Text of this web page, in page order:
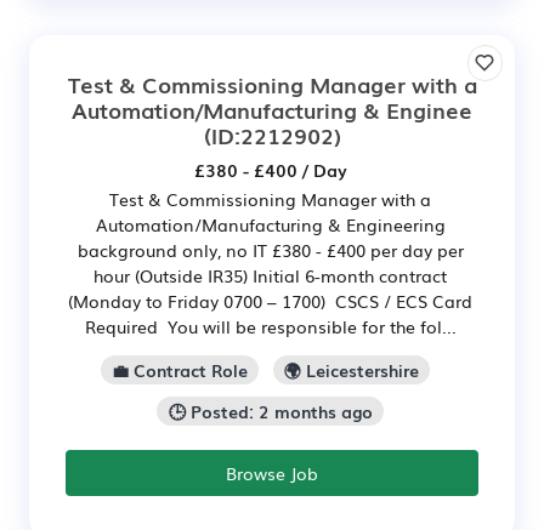
Test & Commissioning Manager with a
Automation/Manufacturing & Enginee
(ID:2212902)
£380 - £400 / Day
Test & Commissioning Manager with a
Automation/Manufacturing & Engineering
background only, no IT £380 - £400 per day per
hour (Outside IR35) Initial 6-month contract
(Monday to Friday 0700 – 1700) CSCS / ECS Card
Required You will be responsible for the fol...
💼 Contract Role
🌍 Leicestershire
🕒 Posted: 2 months ago
Browse Job